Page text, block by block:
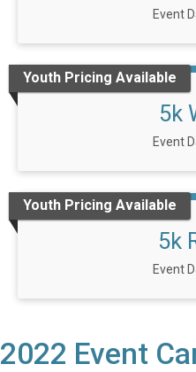
Event
Youth Pricing Available
5k
Event
Youth Pricing Available
5k
Event
2022 Event